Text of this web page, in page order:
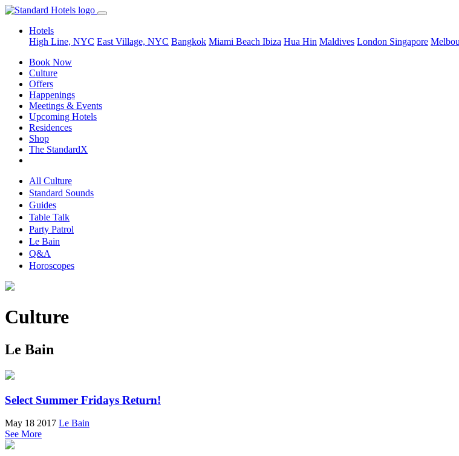
Hotels
High Line, NYC East Village, NYC Bangkok Miami Beach Ibiza Hua Hin Maldives London Singapore
Book Now
Culture
Offers
Happenings
Meetings & Events
Upcoming Hotels
Residences
Shop
The StandardX
All Culture
Standard Sounds
Guides
Table Talk
Party Patrol
Le Bain
Q&A
Horoscopes
Culture
Le Bain
Select Summer Fridays Return!
May 18 2017 Le Bain
See More